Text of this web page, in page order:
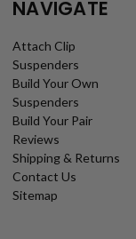
NAVIGATE
Attach Clip
Suspenders
Build Your Own
Suspenders
Build Your Pair
Reviews
Shipping & Returns
Contact Us
Sitemap